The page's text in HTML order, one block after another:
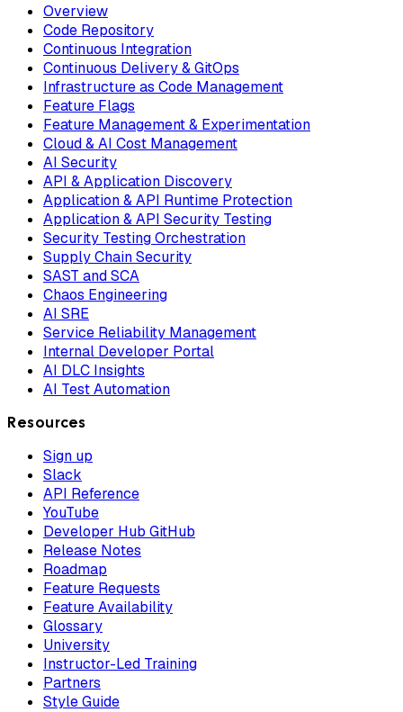
Overview
Code Repository
Continuous Integration
Continuous Delivery & GitOps
Infrastructure as Code Management
Feature Flags
Feature Management & Experimentation
Cloud & AI Cost Management
AI Security
API & Application Discovery
Application & API Runtime Protection
Application & API Security Testing
Security Testing Orchestration
Supply Chain Security
SAST and SCA
Chaos Engineering
AI SRE
Service Reliability Management
Internal Developer Portal
AI DLC Insights
AI Test Automation
Resources
Sign up
Slack
API Reference
YouTube
Developer Hub GitHub
Release Notes
Roadmap
Feature Requests
Feature Availability
Glossary
University
Instructor-Led Training
Partners
Style Guide